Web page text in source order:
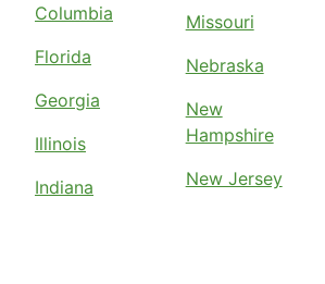
Columbia
Florida
Georgia
Illinois
Indiana
Missouri
Nebraska
New
Hampshire
New Jersey